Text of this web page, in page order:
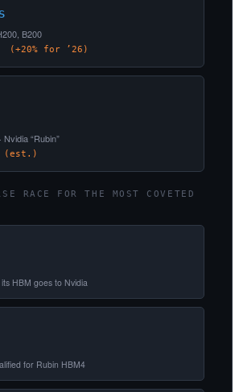
B200
(+20% for ’26)
“Rubin”
(est.)
RACE FOR THE MOST COVETED
HBM goes to Nvidia
for Rubin HBM4